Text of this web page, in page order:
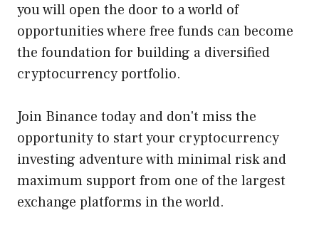
you will open the door to a world of
opportunities where free funds can become
the foundation for building a diversified
cryptocurrency portfolio.
Join Binance today and don't miss the
opportunity to start your cryptocurrency
investing adventure with minimal risk and
maximum support from one of the largest
exchange platforms in the world.